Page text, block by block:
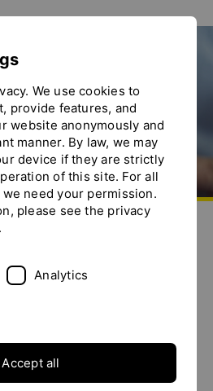
version of this site
this message again
Send us an e-mail Call us Toggle the menu
We use cookies to
provide features, and
website anonymously and
manner. By law, we may
device if they are strictly
of this site. For all
need your permission.
please see the privacy
Analytics
Accept all